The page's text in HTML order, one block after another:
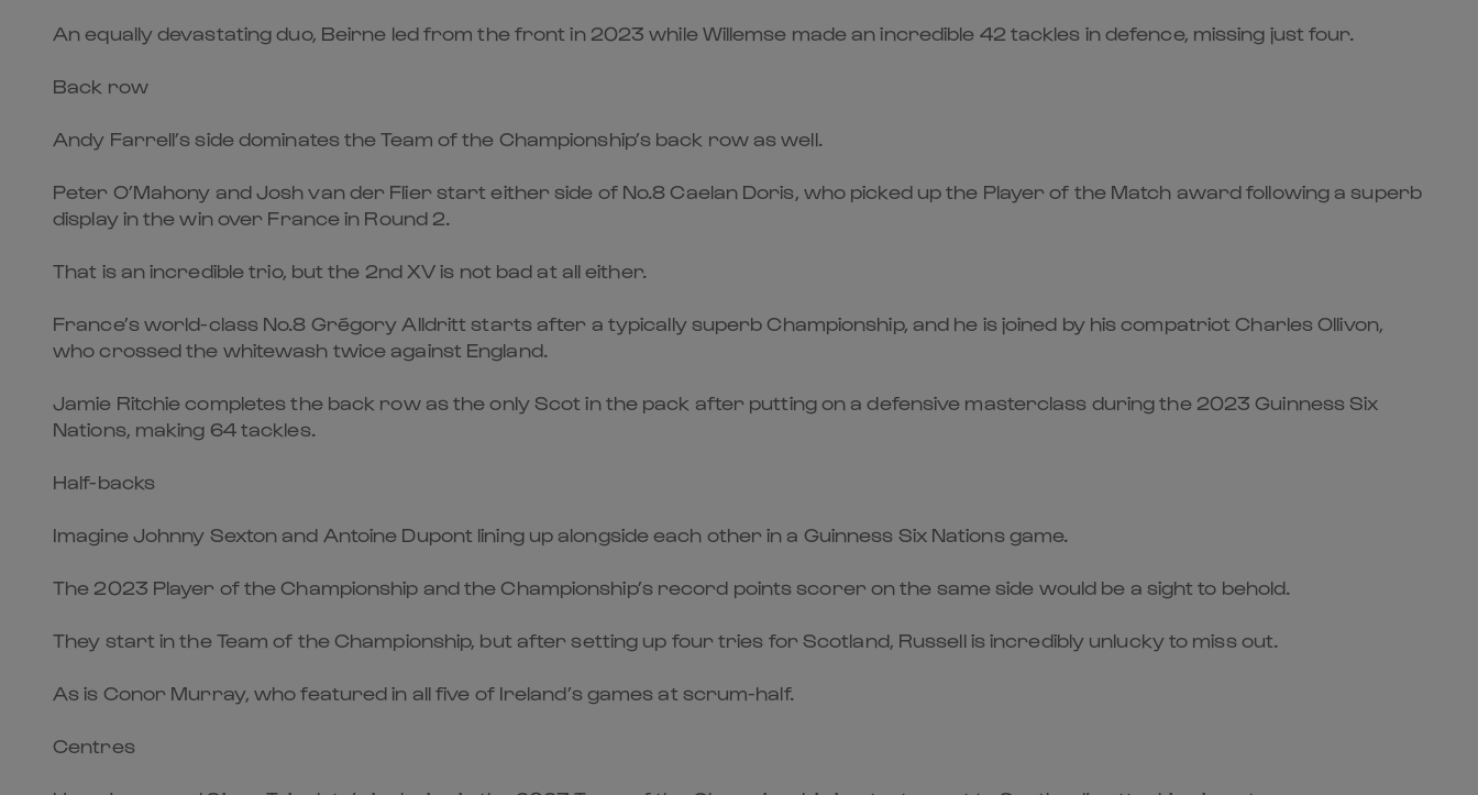
An equally devastating duo, Beirne led from the front in 2023 while Willemse made an incredible 42 tackles in defence, missing just four.
Back row
Andy Farrell’s side dominates the Team of the Championship’s back row as well.
Peter O’Mahony and Josh van der Flier start either side of No.8 Caelan Doris, who picked up the Player of the Match award following a superb
display in the win over France in Round 2.
That is an incredible trio, but the 2nd XV is not bad at all either.
France’s world-class No.8 Grégory Alldritt starts after a typically superb Championship, and he is joined by his compatriot Charles Ollivon,
who crossed the whitewash twice against England.
Jamie Ritchie completes the back row as the only Scot in the pack after putting on a defensive masterclass during the 2023 Guinness Six
Nations, making 64 tackles.
Half-backs
Imagine Johnny Sexton and Antoine Dupont lining up alongside each other in a Guinness Six Nations game.
The 2023 Player of the Championship and the Championship’s record points scorer on the same side would be a sight to behold.
They start in the Team of the Championship, but after setting up four tries for Scotland, Russell is incredibly unlucky to miss out.
As is Conor Murray, who featured in all five of Ireland’s games at scrum-half.
Centres